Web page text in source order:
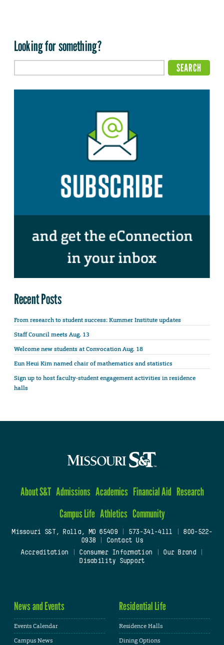
Looking for something?
Recent Posts
From research to student success: Kummer Institute updates
Staff Council meets Aug. 13
Welcome new students at Convocation Aug. 18
Eun Heui Kim named chair of mathematics and statistics
Sign up to host faculty-student engagement activities in residence
halls
About S&T Admissions Academics Financial Aid Research
Campus Life Athletics Community
Missouri S&T, Rolla, MO 65409| 573-341-4111
800-522-
0938
Contact Us
Accreditation
Consumer Information Our Brand
Disability Support
News and Events
Events Calendar
Campus News
Residential Life
Residence Halls
Dining Options